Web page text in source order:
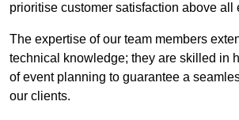
prioritise customer satisfaction above all
The expertise of our team members
technical knowledge; they are skilled in
of event planning to guarantee a
our clients.